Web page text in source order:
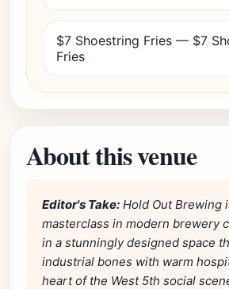
$7 Shoestring Fries — $7
Fries
About this venue
Editor's Take: Hold Out Brewing
masterclass in modern brewery
in a stunningly designed space
industrial bones with warm
heart of the West 5th social